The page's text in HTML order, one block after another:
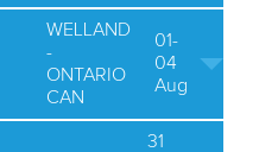
WELLAND
-
ONTARIO
CAN
01-
04
Aug
31